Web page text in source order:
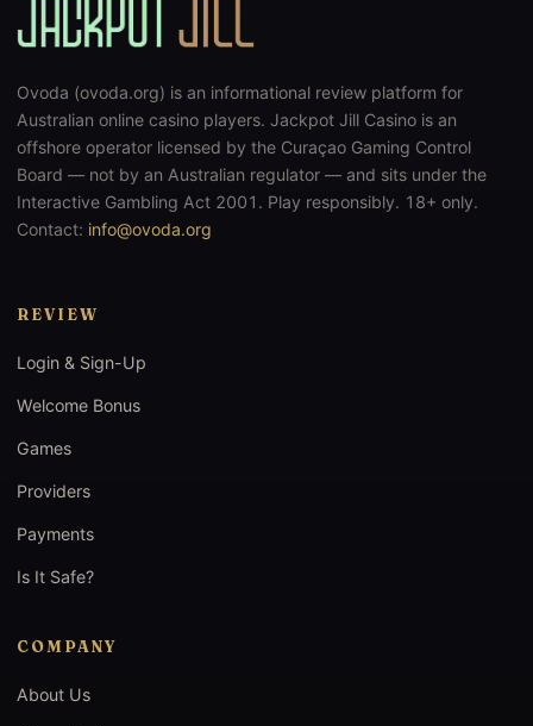
Ovoda (ovoda.org) is an informational review platform for
Australian online casino players. Jackpot Jill Casino is an
offshore operator licensed by the Curaçao Gaming Control
Board — not by an Australian regulator — and sits under the
Interactive Gambling Act 2001. Play responsibly. 18+ only.
Contact: info@ovoda.org
REVIEW
Login & Sign-Up
Welcome Bonus
Games
Providers
Payments
Is It Safe?
COMPANY
About Us